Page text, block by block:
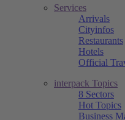
Services
Arrivals
Cityinfos
Restaurants
Hotels
Official
interpack Topics
8 Sectors
Hot Topics
Business